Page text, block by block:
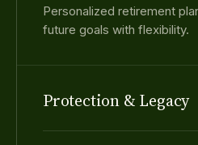
Personalized retirement
future goals with flexibility.
Protection & Legacy